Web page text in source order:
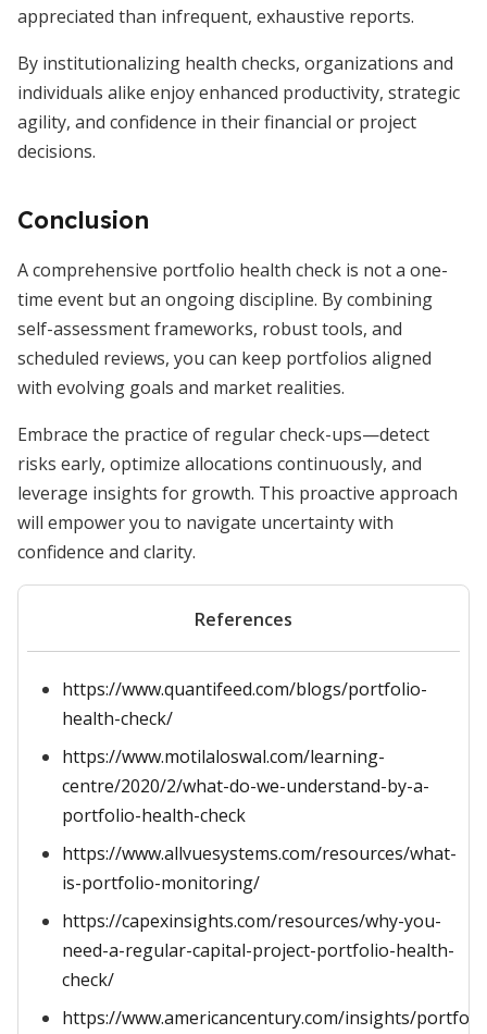
appreciated than infrequent, exhaustive reports.
By institutionalizing health checks, organizations and
individuals alike enjoy enhanced productivity, strategic
agility, and confidence in their financial or project
decisions.
Conclusion
A comprehensive portfolio health check is not a one-
time event but an ongoing discipline. By combining
self-assessment frameworks, robust tools, and
scheduled reviews, you can keep portfolios aligned
with evolving goals and market realities.
Embrace the practice of regular check-ups—detect
risks early, optimize allocations continuously, and
leverage insights for growth. This proactive approach
will empower you to navigate uncertainty with
confidence and clarity.
References
https://www.quantifeed.com/blogs/portfolio-
health-check/
https://www.motilaloswal.com/learning-
centre/2020/2/what-do-we-understand-by-a-
portfolio-health-check
https://www.allvuesystems.com/resources/what-
is-portfolio-monitoring/
https://capexinsights.com/resources/why-you-
need-a-regular-capital-project-portfolio-health-
check/
https://www.americancentury.com/insights/